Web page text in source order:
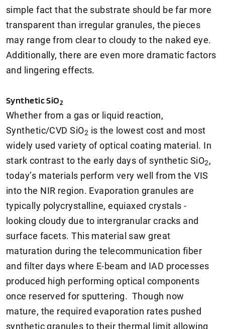
simple fact that the substrate should be far more
transparent than irregular granules, the pieces
may range from clear to cloudy to the naked eye.
Additionally, there are even more dramatic factors
and lingering effects.
Synthetic SiO2
Whether from a gas or liquid reaction,
Synthetic/CVD SiO2 is the lowest cost and most
widely used variety of optical coating material. In
stark contrast to the early days of synthetic SiO2,
today’s materials perform very well from the VIS
into the NIR region. Evaporation granules are
typically polycrystalline, equiaxed crystals -
looking cloudy due to intergranular cracks and
surface facets. This material saw great
maturation during the telecommunication fiber
and filter days where E-beam and IAD processes
produced high performing optical components
once reserved for sputtering. Though now
mature, the required evaporation rates pushed
synthetic granules to their thermal limit allowing